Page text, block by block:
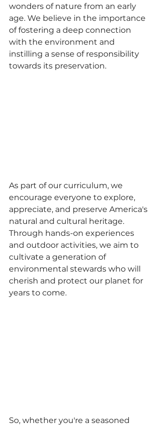
wonders of nature from an early
age. We believe in the importance
of fostering a deep connection
with the environment and
instilling a sense of responsibility
towards its preservation.
As part of our curriculum, we
encourage everyone to explore,
appreciate, and preserve America's
natural and cultural heritage.
Through hands-on experiences
and outdoor activities, we aim to
cultivate a generation of
environmental stewards who will
cherish and protect our planet for
years to come.
So, whether you're a seasoned